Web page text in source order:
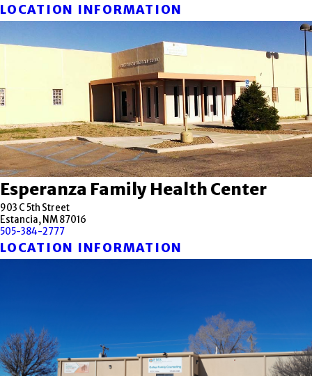
LOCATION INFORMATION
Esperanza Family Health Center
903 C 5th Street
Estancia, NM 87016
505-384-2777
LOCATION INFORMATION